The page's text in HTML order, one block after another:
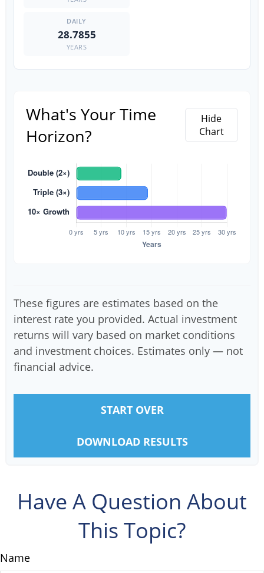
28.7855
YEARS
What's Your Time
Horizon?
Hide
Chart
These figures are estimates based on the
interest rate you provided. Actual investment
returns will vary based on market conditions
and investment choices. Estimates only — not
financial advice.
START OVER
DOWNLOAD RESULTS
Have A Question About
This Topic?
Name